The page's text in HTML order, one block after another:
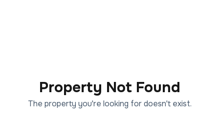
Property Not Found
The property you're looking for doesn't exist.